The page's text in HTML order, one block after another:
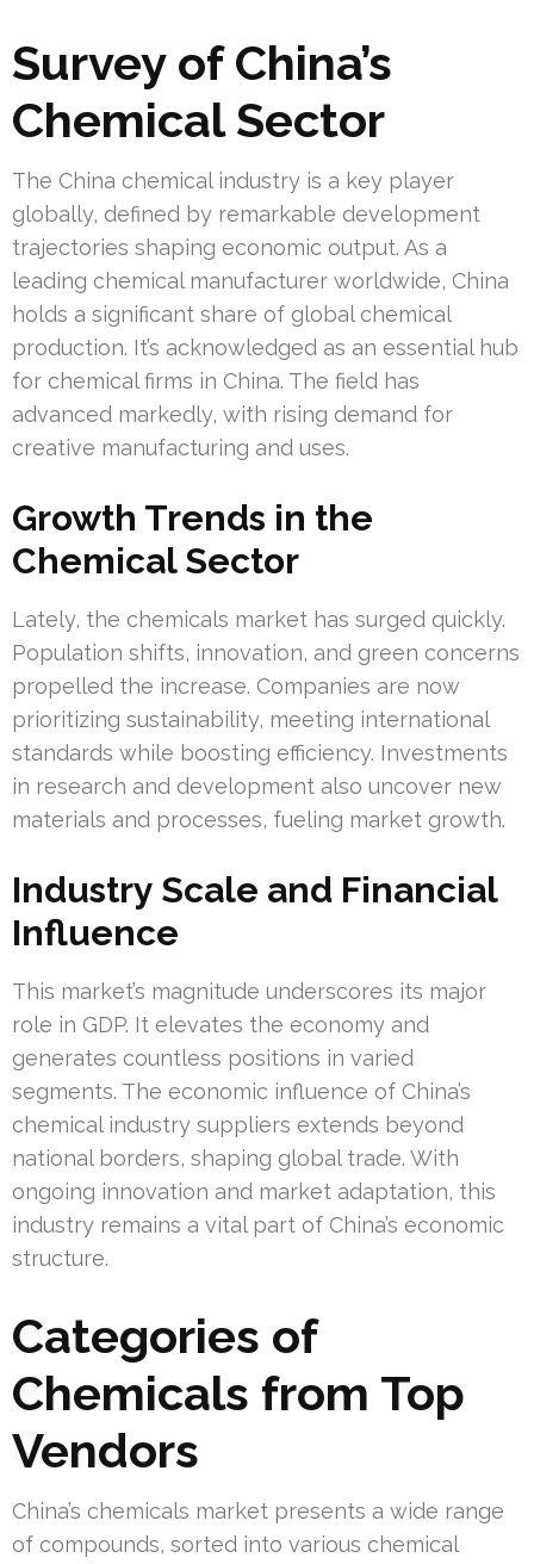
Survey of China’s
Chemical Sector
The China chemical industry is a key player
globally, defined by remarkable development
trajectories shaping economic output. As a
leading chemical manufacturer worldwide, China
holds a significant share of global chemical
production. It’s acknowledged as an essential hub
for chemical firms in China. The field has
advanced markedly, with rising demand for
creative manufacturing and uses.
Growth Trends in the
Chemical Sector
Lately, the chemicals market has surged quickly.
Population shifts, innovation, and green concerns
propelled the increase. Companies are now
prioritizing sustainability, meeting international
standards while boosting efficiency. Investments
in research and development also uncover new
materials and processes, fueling market growth.
Industry Scale and Financial
Influence
This market’s magnitude underscores its major
role in GDP. It elevates the economy and
generates countless positions in varied
segments. The economic influence of China’s
chemical industry suppliers extends beyond
national borders, shaping global trade. With
ongoing innovation and market adaptation, this
industry remains a vital part of China’s economic
structure.
Categories of
Chemicals from Top
Vendors
China’s chemicals market presents a wide range
of compounds, sorted into various chemical